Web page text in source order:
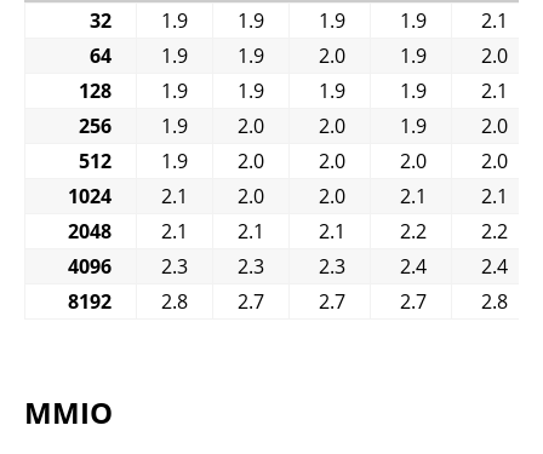
32
1.9 1.9 1.9 1.9
2.1
64
1.9 1.9 2.0 1.9
2.0
128
1.9 1.9 1.9 1.9
2.1
256
1.9 2.0 2.0 1.9
2.0
512
1.9 2.0 2.0 2.0
2.0
1024
2.1 2.0 2.0 2.1
2.1
2048
2.1 2.1 2.1 2.2
2.2
4096
2.3 2.3 2.3 2.4
2.4
8192
2.8 2.7 2.7 2.7 2.8
MMIO